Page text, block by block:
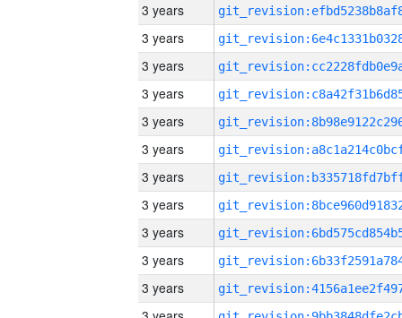
3 years
3 years
3 years
3 years
3 years
3 years
3 years
3 years
3 years
3 years
3 years